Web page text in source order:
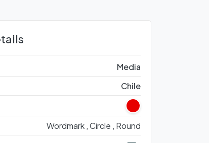
Media
Chile
Wordmark ,Circle , Round